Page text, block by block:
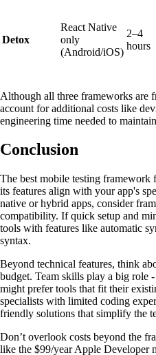
Detox
React Native
only
(Android/iOS)
2–4
hours
Although all three frameworks are
account for additional costs like
engineering time needed to
Conclusion
The best mobile testing
its features align with your app's
native or hybrid apps, consider
compatibility. If quick setup and
tools with features like automatic
syntax.
Beyond technical features, think
budget. Team skills play a big role
might prefer tools that fit their
specialists with limited coding
friendly solutions that simplify the
Don’t overlook costs beyond the
like the $99/year Apple Developer